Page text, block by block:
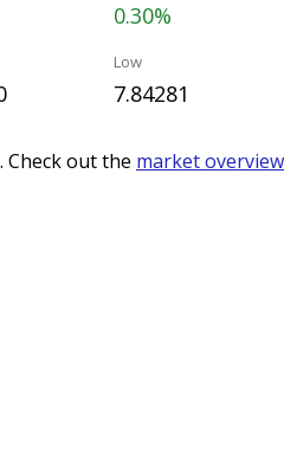
0.30%
Low
7.84281
out the market overview